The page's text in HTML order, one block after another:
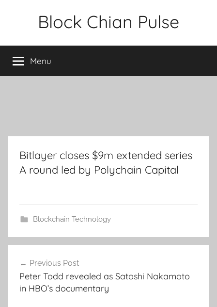
Block Chian Pulse
Menu
Bitlayer closes $9m extended series
A round led by Polychain Capital
Blockchain Technology
navigation
Previous Post
Peter Todd revealed as Satoshi Nakamoto
in HBO’s documentary